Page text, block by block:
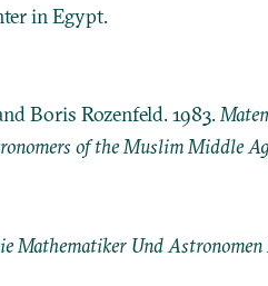
in Egypt.
Boris Rozenfeld. 1983.
of the Muslim Middle
Mathematiker Und Astronomen